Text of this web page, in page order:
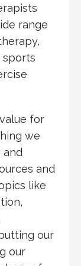
range
sports
for
we
and
and
like
our
our